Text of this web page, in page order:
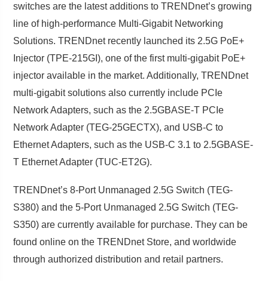
switches are the latest additions to TRENDnet’s growing
line of high-performance Multi-Gigabit Networking
Solutions. TRENDnet recently launched its 2.5G PoE+
Injector (TPE-215GI), one of the first multi-gigabit PoE+
injector available in the market. Additionally, TRENDnet
multi-gigabit solutions also currently include PCIe
Network Adapters, such as the 2.5GBASE-T PCIe
Network Adapter (TEG-25GECTX), and USB-C to
Ethernet Adapters, such as the USB-C 3.1 to 2.5GBASE-
T Ethernet Adapter (TUC-ET2G).
TRENDnet’s 8-Port Unmanaged 2.5G Switch (TEG-
S380) and the 5-Port Unmanaged 2.5G Switch (TEG-
S350) are currently available for purchase. They can be
found online on the TRENDnet Store, and worldwide
through authorized distribution and retail partners.